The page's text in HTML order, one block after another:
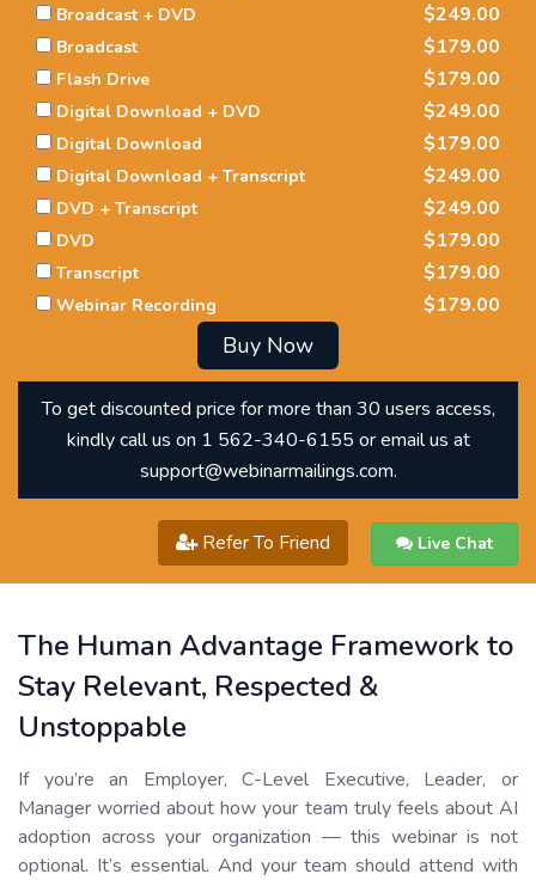
Broadcast + DVD $249.00
Broadcast $179.00
Flash Drive $179.00
Digital Download + DVD $249.00
Digital Download $179.00
Digital Download + Transcript $249.00
DVD + Transcript $249.00
DVD $179.00
Transcript $179.00
Webinar Recording $179.00
Buy Now
To get discounted price for more than 30 users access,
kindly call us on 1 562-340-6155 or email us at
support@webinarmailings.com.
Refer To Friend Live Chat
The Human Advantage Framework to
Stay Relevant, Respected &
Unstoppable
If you’re an Employer, C-Level Executive, Leader, or
Manager worried about how your team truly feels about AI
adoption across your organization — this webinar is not
optional. It’s essential. And your team should attend with